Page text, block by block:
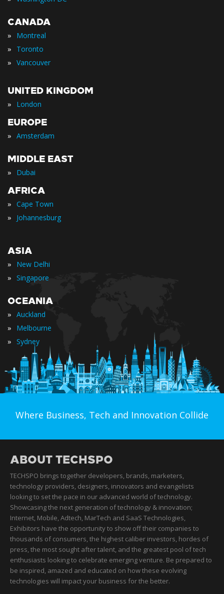
CANADA
» Montreal
» Toronto
» Vancouver
UNITED KINGDOM
» London
EUROPE
» Amsterdam
MIDDLE EAST
» Dubai
AFRICA
» Cape Town
» Johannesburg
ASIA
» New Delhi
» Singapore
OCEANIA
» Auckland
» Melbourne
» Sydney
Where Business, Tech and Innovation Collide
ABOUT TECHSPO
TECHSPO brings together developers, brands, marketers,
technology providers, designers, innovators and evangelists
looking to set the pace in our advanced world of technology.
Showcasing the next generation of technology & innovation;
Internet, Mobile, Adtech, MarTech and SaaS Technologies,
Exhibitors have the opportunity to show off their companies to
thousands of consumers, the highest caliber investors, hordes of
press, the most sought after talent, and the greatest pool of tech
enthusiasts looking to celebrate emerging venture. Be prepared to
be inspired, amazed and educated on how these evolving
technologies will impact your business for the better.